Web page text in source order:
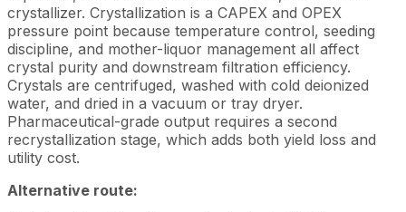
crystallizer. Crystallization is a CAPEX and OPEX
pressure point because temperature control, seeding
discipline, and mother-liquor management all affect
crystal purity and downstream filtration efficiency.
Crystals are centrifuged, washed with cold deionized
water, and dried in a vacuum or tray dryer.
Pharmaceutical-grade output requires a second
recrystallization stage, which adds both yield loss and
utility cost.
Alternative route: